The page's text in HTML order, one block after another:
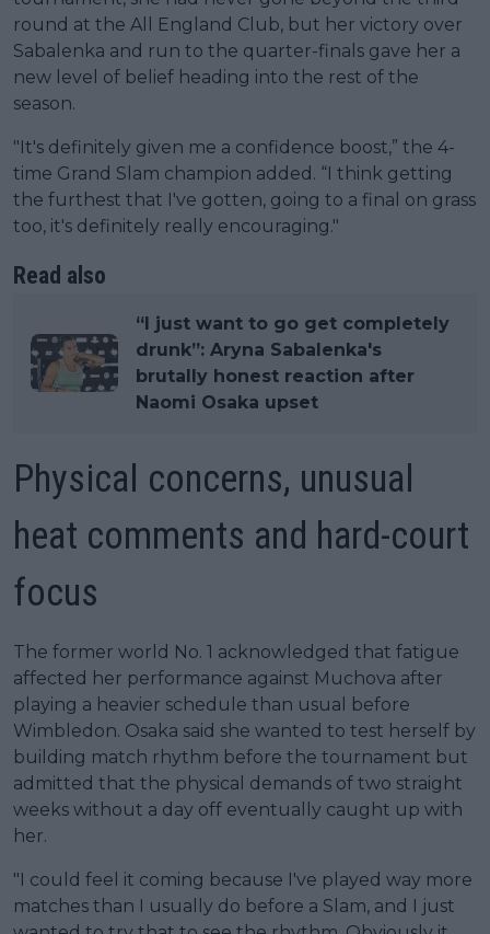
round at the All England Club, but her victory over
Sabalenka and run to the quarter-finals gave her a
new level of belief heading into the rest of the
season.
"It's definitely given me a confidence boost,” the 4-
time Grand Slam champion added. “I think getting
the furthest that I've gotten, going to a final on grass
too, it's definitely really encouraging."
Read also
“I just want to go get completely
drunk”: Aryna Sabalenka's
brutally honest reaction after
Naomi Osaka upset
Physical concerns, unusual
heat comments and hard-court
focus
The former world No. 1 acknowledged that fatigue
affected her performance against Muchova after
playing a heavier schedule than usual before
Wimbledon. Osaka said she wanted to test herself by
building match rhythm before the tournament but
admitted that the physical demands of two straight
weeks without a day off eventually caught up with
her.
"I could feel it coming because I've played way more
matches than I usually do before a Slam, and I just